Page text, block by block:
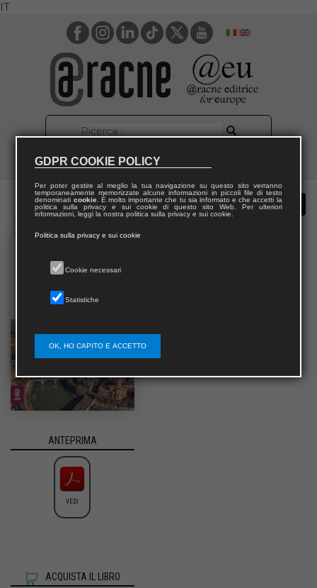
IT
ANTEPRIMA
VEDI
ACQUISTA IL LIBRO
GDPR COOKIE POLICY
Per poter gestire al meglio la tua navigazione su questo sito verranno
temporaneamente memorizzate alcune informazioni in piccoli file di testo
denominati cookie. È molto importante che tu sia informato e che accetti la
politica sulla privacy e sui cookie di questo sito Web. Per ulteriori
informazioni, leggi la nostra politica sulla privacy e sui cookie.
Politica sulla privacy e sui cookie
Cookie necessari
Statistiche
OK, HO CAPITO E ACCETTO